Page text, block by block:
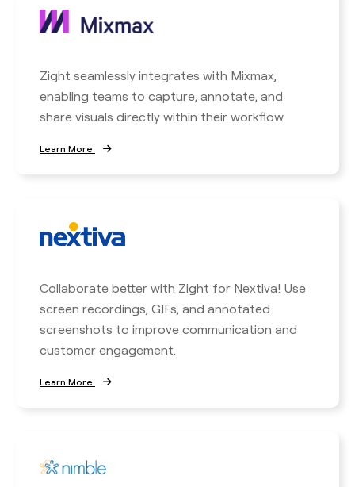
Zight seamlessly integrates with Mixmax,
enabling teams to capture, annotate, and
share visuals directly within their workflow.
Learn More
Collaborate better with Zight for Nextiva! Use
screen recordings, GIFs, and annotated
screenshots to improve communication and
customer engagement.
Learn More